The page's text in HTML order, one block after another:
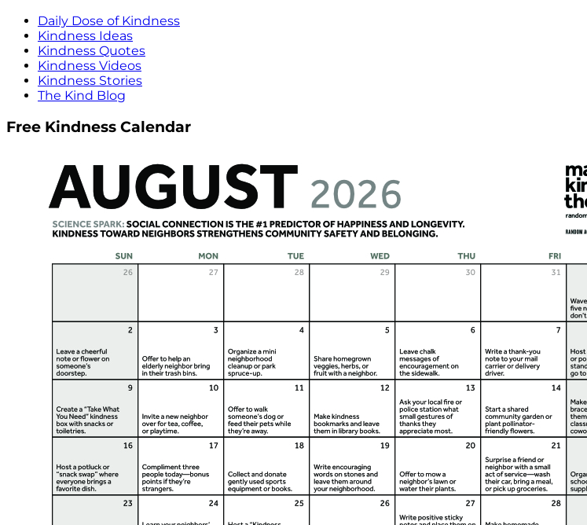
Daily Dose of Kindness
Kindness Ideas
Kindness Quotes
Kindness Videos
Kindness Stories
The Kind Blog
Free Kindness Calendar